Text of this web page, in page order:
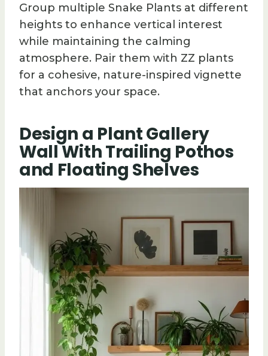
Group multiple Snake Plants at different
heights to enhance vertical interest
while maintaining the calming
atmosphere. Pair them with ZZ plants
for a cohesive, nature-inspired vignette
that anchors your space.
Design a Plant Gallery
Wall With Trailing Pothos
and Floating Shelves